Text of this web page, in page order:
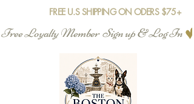
FREE U.S SHIPPING ON ODERS $75+
Free Loyalty Member  Sign up & Log In